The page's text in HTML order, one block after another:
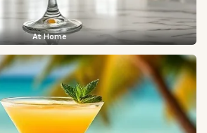
At Home